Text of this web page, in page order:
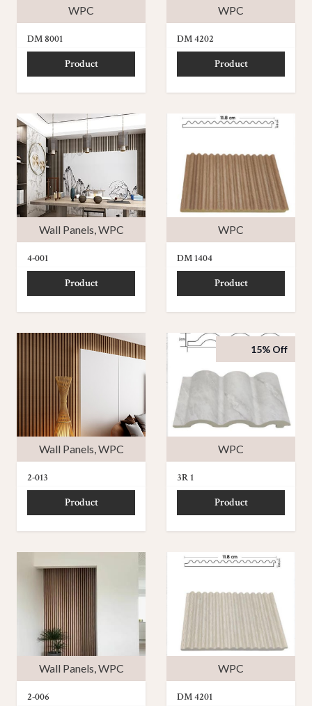
WPC
DM 8001
Product
WPC
DM 4202
Product
Wall Panels WPC
4-001
Product
WPC
DM 1404
Product
Wall Panels WPC
2-013
Product
WPC
15% Off
3R 1
Product
Wall Panels WPC
2-006
WPC
DM 4201